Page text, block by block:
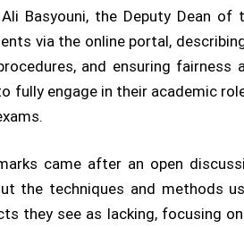
Basyouni, the Deputy Dean
via the online portal,
and ensuring
fully engage in their academic
came after an open
the techniques and methods
they see as lacking, focusing